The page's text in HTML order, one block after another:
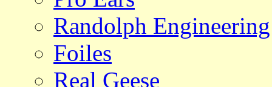
Randolph Engineering
Foiles
Real Geese